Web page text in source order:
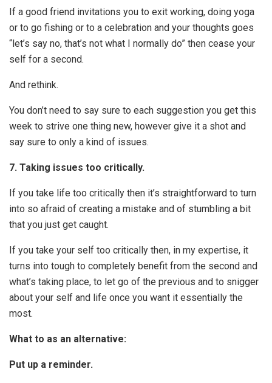
If a good friend invitations you to exit working, doing yoga
or to go fishing or to a celebration and your thoughts goes
“let’s say no, that’s not what I normally do” then cease your
self for a second.
And rethink.
You don’t need to say sure to each suggestion you get this
week to strive one thing new, however give it a shot and
say sure to only a kind of issues.
7. Taking issues too critically.
If you take life too critically then it’s straightforward to turn
into so afraid of creating a mistake and of stumbling a bit
that you just get caught.
If you take your self too critically then, in my expertise, it
turns into tough to completely benefit from the second and
what’s taking place, to let go of the previous and to snigger
about your self and life once you want it essentially the
most.
What to as an alternative:
Put up a reminder.